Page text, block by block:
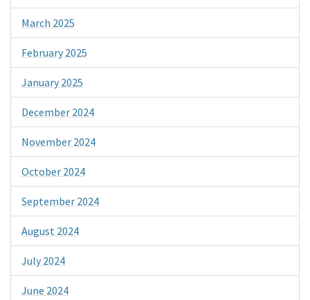
March 2025
February 2025
January 2025
December 2024
November 2024
October 2024
September 2024
August 2024
July 2024
June 2024